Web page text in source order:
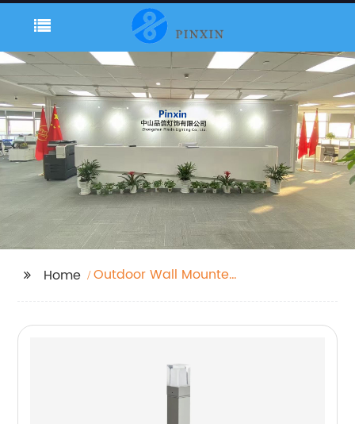
Home
Outdoor Wall Mounted